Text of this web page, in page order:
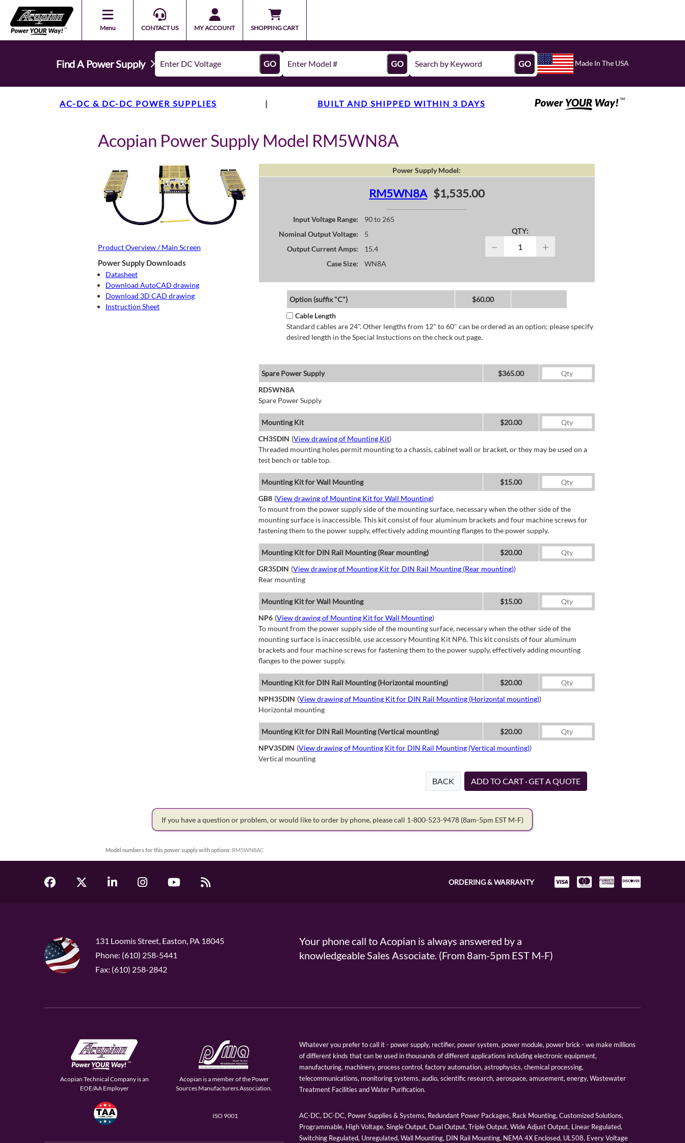
Menu CONTACT US MY ACCOUNT SHOPPING CART
Find A Power Supply GO GO GO Made In The USA
AC-DC & DC-DC POWER SUPPLIES | BUILT AND SHIPPED WITHIN 3 DAYS
Acopian Power Supply Model RM5WN8A
Product Overview / Main Screen
Power Supply Downloads
Datasheet
Download AutoCAD drawing
Download 3D CAD drawing
Instruction Sheet
Power Supply Model:
RM5WN8A $1,535.00
Input Voltage Range:
90 to 265
Nominal Output Voltage:
5
Output Current Amps:
15.4
Case Size:
WN8A
QTY:
− +
Option (suffix "C")
$60.00
Cable Length
Standard cables are 24". Other lengths from 12" to 60" can be ordered as an option; please specify
desired length in the Special Instuctions on the check out page.
Spare Power Supply
$365.00
RD5WN8A
Spare Power Supply
Mounting Kit
$20.00
CH35DIN (View drawing of Mounting Kit)
Threaded mounting holes permit mounting to a chassis, cabinet wall or bracket, or they may be used on a
test bench or table top.
Mounting Kit for Wall Mounting
$15.00
GB8 (View drawing of Mounting Kit for Wall Mounting)
To mount from the power supply side of the mounting surface, necessary when the other side of the
mounting surface is inaccessible. This kit consist of four aluminum brackets and four machine screws for
fastening them to the power supply, effectively adding mounting flanges to the power supply.
Mounting Kit for DIN Rail Mounting (Rear mounting)
$20.00
GR35DIN (View drawing of Mounting Kit for DIN Rail Mounting (Rear mounting))
Rear mounting
Mounting Kit for Wall Mounting
$15.00
NP6 (View drawing of Mounting Kit for Wall Mounting)
To mount from the power supply side of the mounting surface, necessary when the other side of the
mounting surface is inaccessible, use accessory Mounting Kit NP6. This kit consists of four aluminum
brackets and four machine screws for fastening them to the power supply, effectively adding mounting
flanges to the power supply.
Mounting Kit for DIN Rail Mounting (Horizontal mounting)
$20.00
NPH35DIN (View drawing of Mounting Kit for DIN Rail Mounting (Horizontal mounting))
Horizontal mounting
Mounting Kit for DIN Rail Mounting (Vertical mounting)
$20.00
NPV35DIN (View drawing of Mounting Kit for DIN Rail Mounting (Vertical mounting))
Vertical mounting
BACK ADD TO CART · GET A QUOTE
If you have a question or problem, or would like to order by phone, please call 1-800-523-9478 (8am-5pm EST M-F)
Model numbers for this power supply with options: RM5WN8AC
ORDERING & WARRANTY
131 Loomis Street, Easton, PA 18045
Phone: (610) 258-5441
Fax: (610) 258-2842
Your phone call to Acopian is always answered by a
knowledgeable Sales Associate. (From 8am-5pm EST M-F)
Acopian Technical Company is an
EOE/AA Employer
Acopian is a member of the Power
Sources Manufacturers Association.
ISO 9001
Whatever you prefer to call it - power supply, rectifier, power system, power module, power brick - we make millions
of different kinds that can be used in thousands of different applications including electronic equipment,
manufacturing, machinery, process control, factory automation, astrophysics, chemical processing,
telecommunications, monitoring systems, audio, scientific research, aerospace, amusement, energy, Wastewater
Treatment Facilities and Water Purification.
AC-DC, DC-DC, Power Supplies & Systems, Redundant Power Packages, Rack Mounting, Customized Solutions,
Programmable, High Voltage, Single Output, Dual Output, Triple Output, Wide Adjust Output, Linear Regulated,
Switching Regulated, Unregulated, Wall Mounting, DIN Rail Mounting, NEMA 4X Enclosed, UL508, Every Voltage